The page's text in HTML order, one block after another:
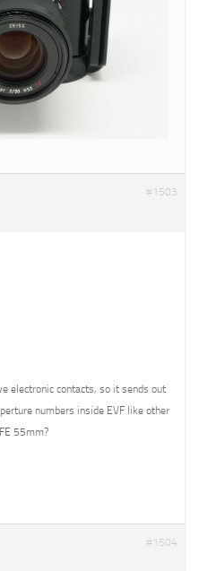
#1503
electronic contacts, so it sends out
numbers inside EVF like other
55mm?
#1504